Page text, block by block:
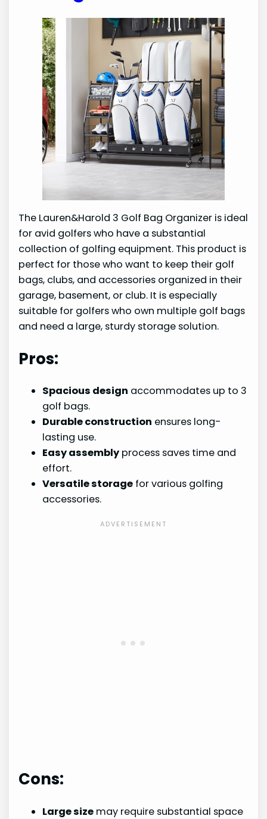
The Lauren&Harold 3 Golf Bag Organizer is ideal
for avid golfers who have a substantial
collection of golfing equipment. This product is
perfect for those who want to keep their golf
bags, clubs, and accessories organized in their
garage, basement, or club. It is especially
suitable for golfers who own multiple golf bags
and need a large, sturdy storage solution.
Pros:
Spacious design accommodates up to 3
golf bags.
Durable construction ensures long-
lasting use.
Easy assembly process saves time and
effort.
Versatile storage for various golfing
accessories.
Cons:
Large size may require substantial space